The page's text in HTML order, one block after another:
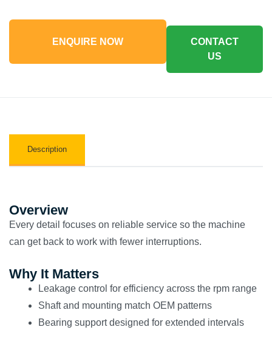
ENQUIRE NOW
CONTACT
US
Description
Overview
Every detail focuses on reliable service so the machine
can get back to work with fewer interruptions.
Why It Matters
Leakage control for efficiency across the rpm range
Shaft and mounting match OEM patterns
Bearing support designed for extended intervals